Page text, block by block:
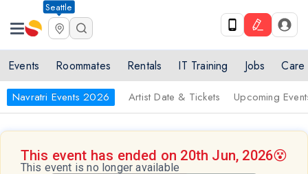
Seattle
Events Roommates Rentals IT Training Jobs Care
Navratri Events 2026 Artist Date & Tickets Upcoming
This event has ended on 20th Jun, 2026😵
This event is no longer available